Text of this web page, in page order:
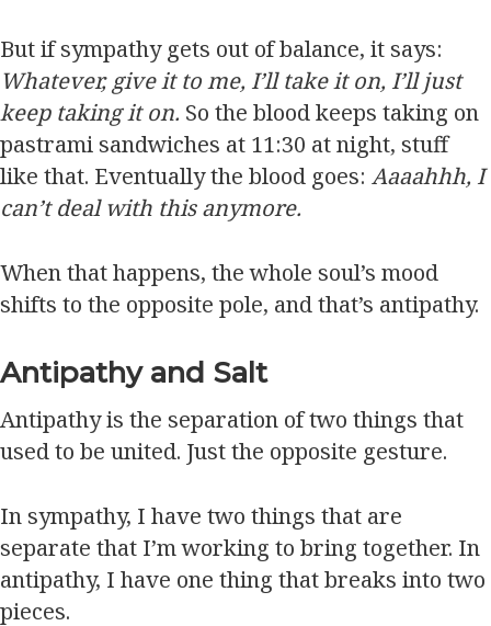
But if sympathy gets out of balance, it says:
Whatever, give it to me, I’ll take it on, I’ll just
keep taking it on. So the blood keeps taking on
pastrami sandwiches at 11:30 at night, stuff
like that. Eventually the blood goes: Aaaahhh, I
can’t deal with this anymore.
When that happens, the whole soul’s mood
shifts to the opposite pole, and that’s antipathy.
Antipathy and Salt
Antipathy is the separation of two things that
used to be united. Just the opposite gesture.
In sympathy, I have two things that are
separate that I’m working to bring together. In
antipathy, I have one thing that breaks into two
pieces.